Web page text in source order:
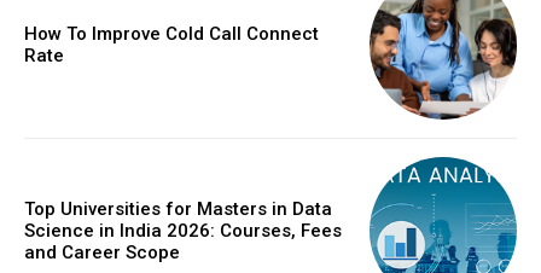
How To Improve Cold Call Connect
Rate
Top Universities for Masters in Data
Science in India 2026: Courses, Fees
and Career Scope